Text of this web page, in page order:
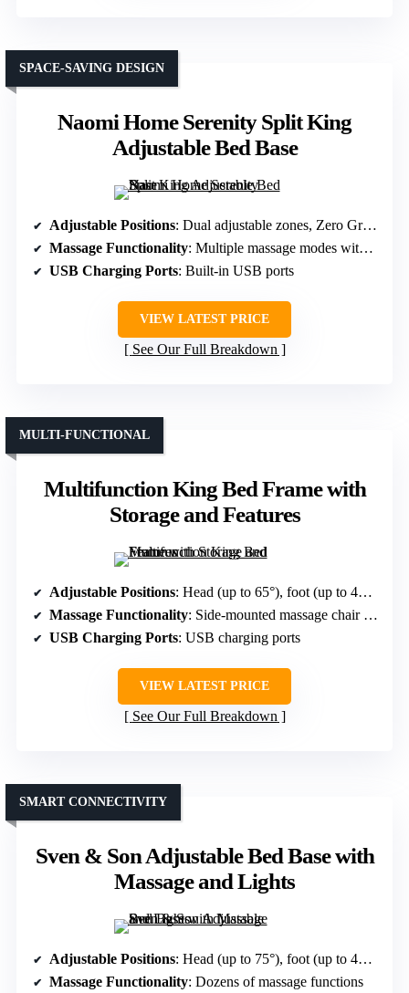
Naomi Home Serenity Split King
Adjustable Bed Base
SPACE-SAVING DESIGN
Adjustable Positions: Dual adjustable zones, Zero Gravity, multiple presets
Massage Functionality: Multiple massage modes with adjustable intensities
USB Charging Ports: Built-in USB ports
VIEW LATEST PRICE
See Our Full Breakdown
Multifunction King Bed Frame with
Storage and Features
MULTI-FUNCTIONAL
Adjustable Positions: Head (up to 65°), foot (up to 45°), multiple preset modes
Massage Functionality: Side-mounted massage chair with remote
USB Charging Ports: USB charging ports
VIEW LATEST PRICE
See Our Full Breakdown
Sven & Son Adjustable Bed Base with
Massage and Lights
SMART CONNECTIVITY
Adjustable Positions: Head (up to 75°), foot (up to 45°), multiple modes including Zero Gravity
Massage Functionality: Dozens of massage functions